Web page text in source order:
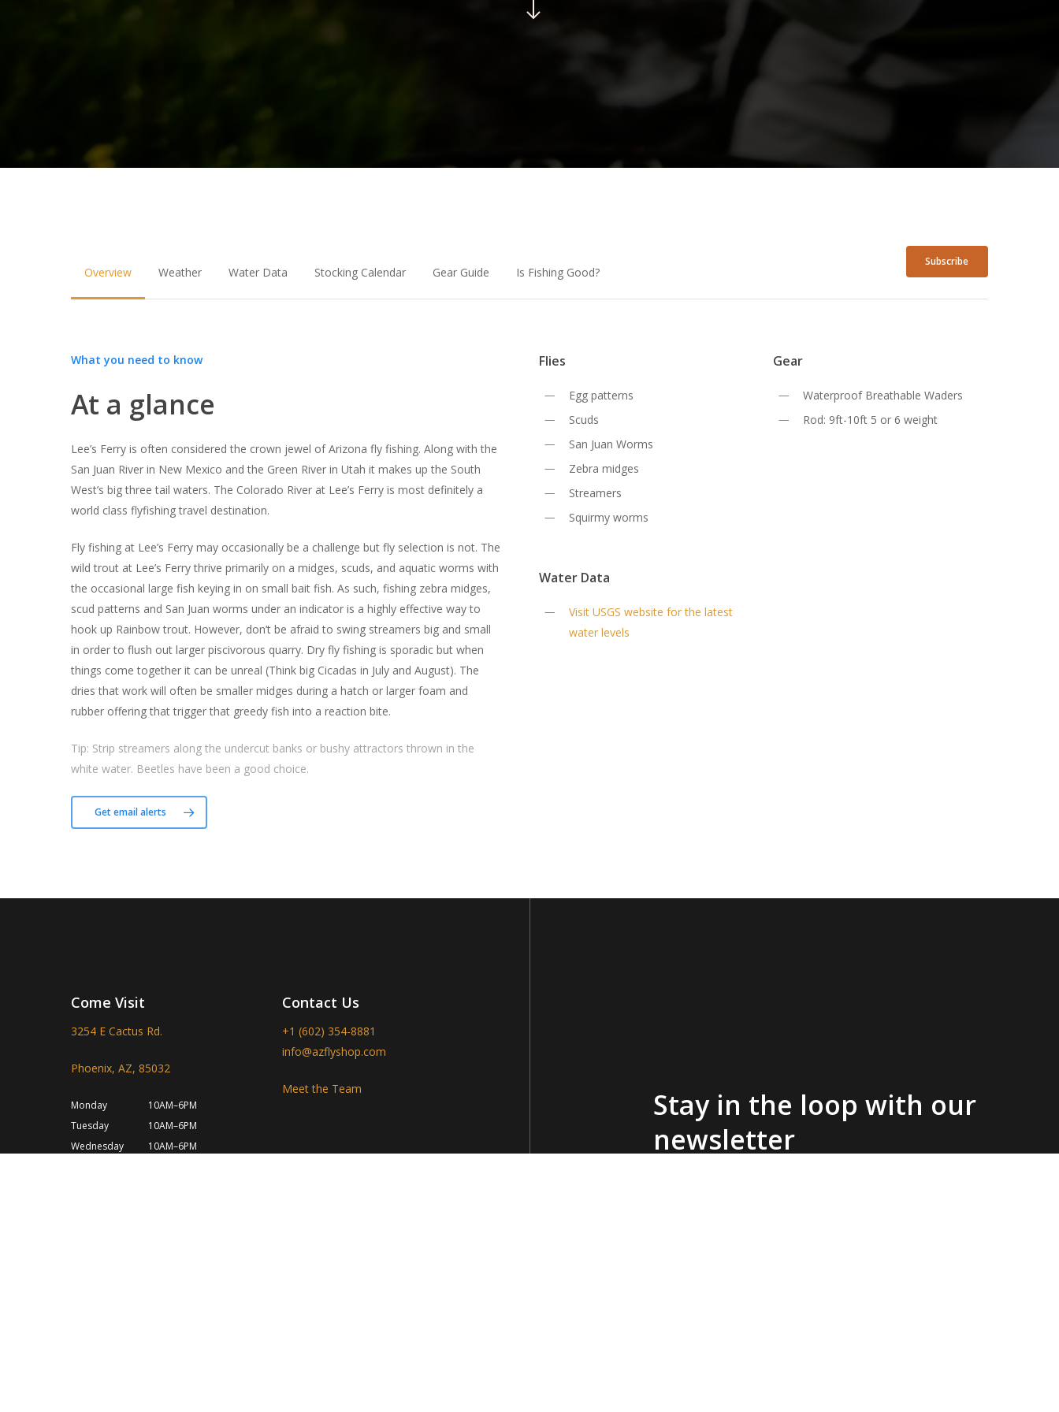
Overview Weather Water Data Stocking Calendar Gear Guide Is Fishing Good?
Subscribe
What you need to know
At a glance
Lee’s Ferry is often considered the crown jewel of Arizona fly fishing. Along with the
San Juan River in New Mexico and the Green River in Utah it makes up the South
West’s big three tail waters. The Colorado River at Lee’s Ferry is most definitely a
world class flyfishing travel destination.
Fly fishing at Lee’s Ferry may occasionally be a challenge but fly selection is not. The
wild trout at Lee’s Ferry thrive primarily on a midges, scuds, and aquatic worms with
the occasional large fish keying in on small bait fish. As such, fishing zebra midges,
scud patterns and San Juan worms under an indicator is a highly effective way to
hook up Rainbow trout. However, don’t be afraid to swing streamers big and small
in order to flush out larger piscivorous quarry. Dry fly fishing is sporadic but when
things come together it can be unreal (Think big Cicadas in July and August). The
dries that work will often be smaller midges during a hatch or larger foam and
rubber offering that trigger that greedy fish into a reaction bite.
Tip: Strip streamers along the undercut banks or bushy attractors thrown in the
white water. Beetles have been a good choice.
Get email alerts
Flies
Egg patterns
Scuds
San Juan Worms
Zebra midges
Streamers
Squirmy worms
Water Data
Visit USGS website for the latest
water levels
Gear
Waterproof Breathable Waders
Rod: 9ft-10ft 5 or 6 weight
Come Visit
3254 E Cactus Rd.
Phoenix, AZ, 85032
Monday
10AM–6PM
Tuesday
10AM–6PM
Wednesday
10AM–6PM
Contact Us
+1 (602) 354-8881
info@azflyshop.com
Meet the Team
Stay in the loop with our
newsletter